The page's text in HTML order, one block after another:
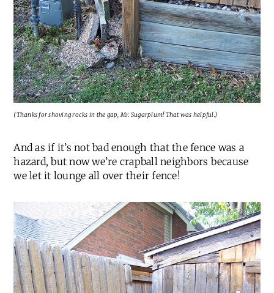
(Thanks for shoving rocks in the gap, Mr. Sugarplum! That was helpful.)
And as if it’s not bad enough that the fence was a
hazard, but now we’re crapball neighbors because
we let it lounge all over their fence!